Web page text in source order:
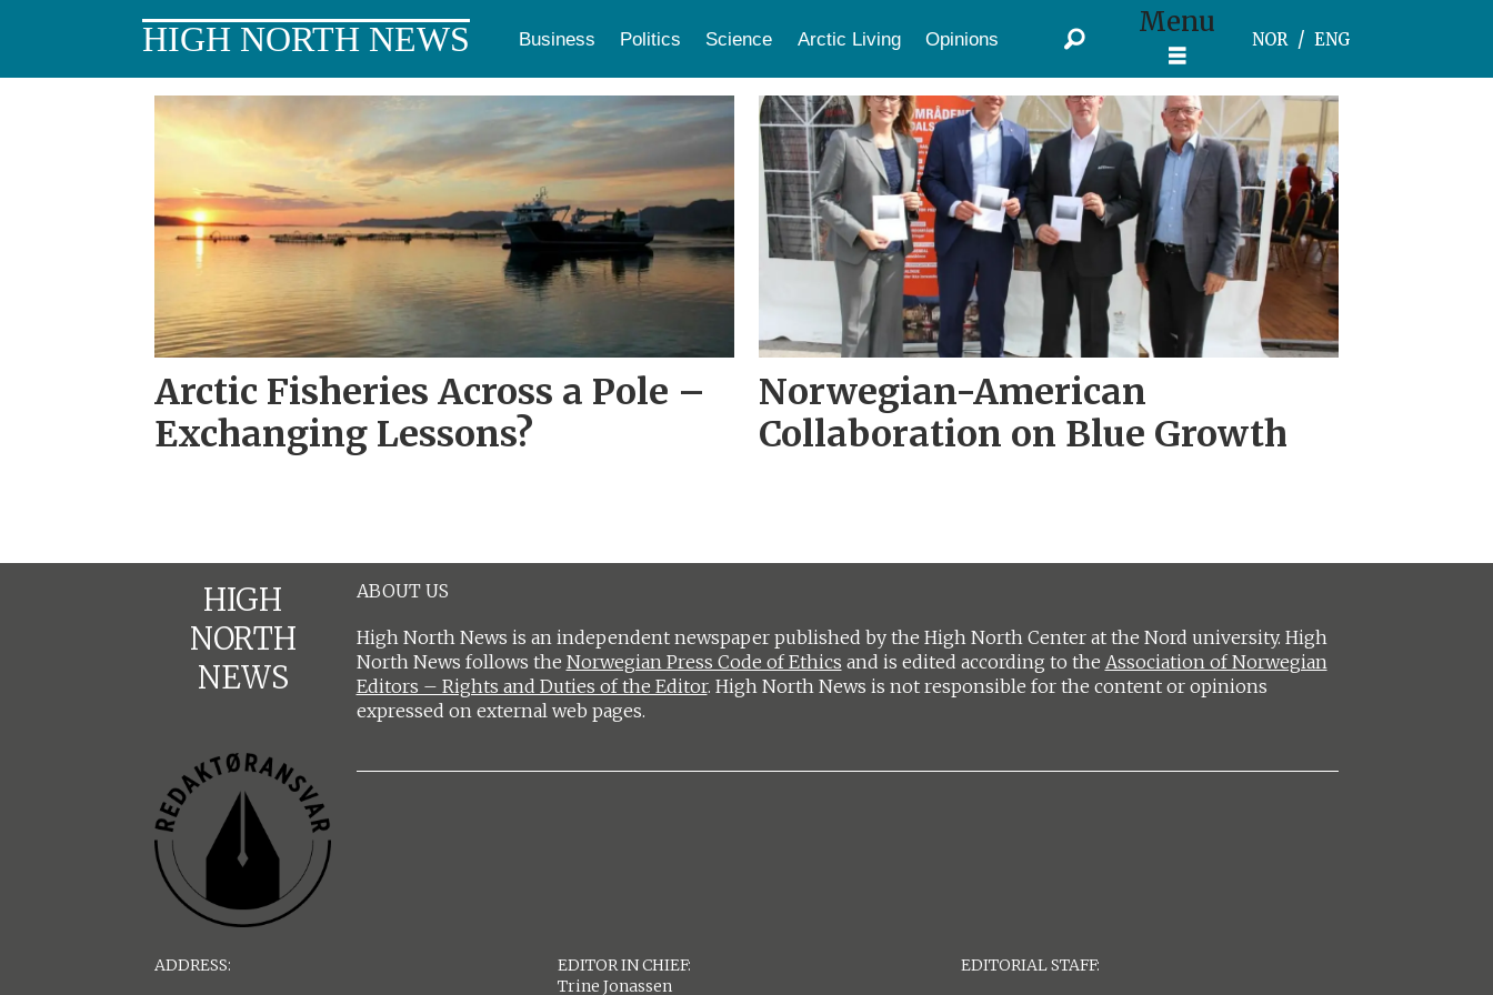
HIGH NORTH NEWS Business Politics Science Arctic Living Opinions Menu
NOR ENG
alaskanor
Arctic Fisheries Across a Pole –
Exchanging Lessons?
Norwegian-American
Collaboration on Blue Growth
HIGH
NORTH
NEWS
ABOUT US
High North News is an independent newspaper published by the High North Center at the Nord university. High
North News follows the Norwegian Press Code of Ethics and is edited according to the Association of Norwegian
Editors – Rights and Duties of the Editor. High North News is not responsible for the content or opinions
expressed on external web pages.
ADDRESS:
EDITOR IN CHIEF:
Trine Jonassen
EDITORIAL STAFF: